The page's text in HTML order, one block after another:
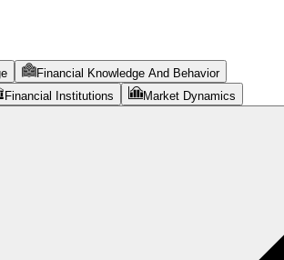
Financial Knowledge And Behavior
Financial Institutions Market Dynamics